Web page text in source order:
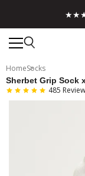
Free
HomeSocks
Sherbet Grip Sock
485